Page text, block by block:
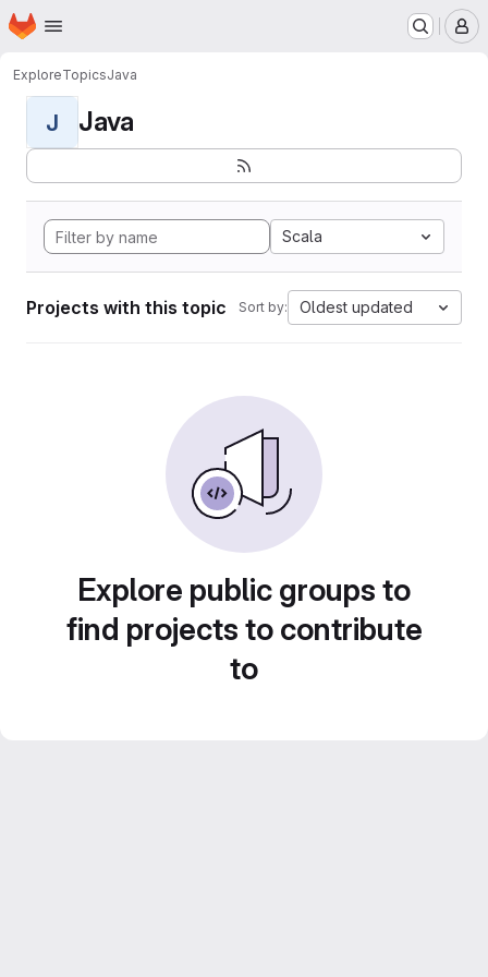
Skip to main content
Homepage
ExploreTopicsJava
J Java
Scala
Projects with this topic Sort by: Oldest updated
Explore public groups to
find projects to contribute
to